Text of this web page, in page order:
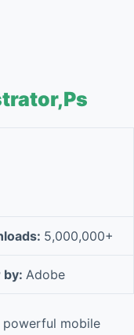
5,000,000+
by: Adobe
powerful mobile